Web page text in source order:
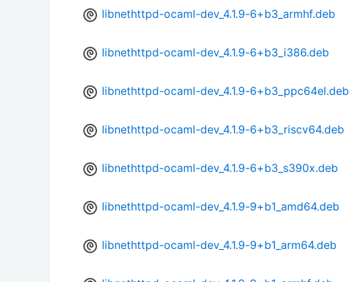
libnethttpd-ocaml-dev_4.1.9-6+b3_armhf.deb
libnethttpd-ocaml-dev_4.1.9-6+b3_i386.deb
libnethttpd-ocaml-dev_4.1.9-6+b3_ppc64el.deb
libnethttpd-ocaml-dev_4.1.9-6+b3_riscv64.deb
libnethttpd-ocaml-dev_4.1.9-6+b3_s390x.deb
libnethttpd-ocaml-dev_4.1.9-9+b1_amd64.deb
libnethttpd-ocaml-dev_4.1.9-9+b1_arm64.deb